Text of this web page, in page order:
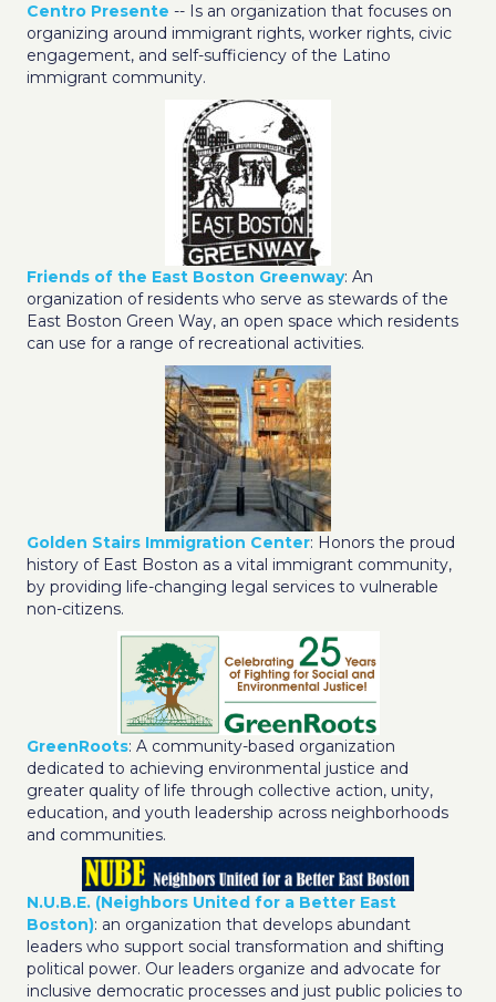
Centro Presente -- Is an organization that focuses on
organizing around immigrant rights, worker rights, civic
engagement, and self-sufficiency of the Latino
immigrant community.
Friends of the East Boston Greenway: An
organization of residents who serve as stewards of the
East Boston Green Way, an open space which residents
can use for a range of recreational activities.
Golden Stairs Immigration Center: Honors the proud
history of East Boston as a vital immigrant community,
by providing life-changing legal services to vulnerable
non-citizens.
GreenRoots: A community-based organization
dedicated to achieving environmental justice and
greater quality of life through collective action, unity,
education, and youth leadership across neighborhoods
and communities.
N.U.B.E. (Neighbors United for a Better East
Boston): an organization that develops abundant
leaders who support social transformation and shifting
political power. Our leaders organize and advocate for
inclusive democratic processes and just public policies to